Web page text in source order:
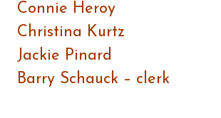
Connie Heroy
Christina Kurtz
Jackie Pinard
Barry Schauck – clerk